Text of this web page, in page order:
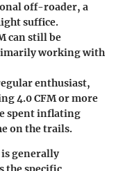
off-roader, a
suffice.
can still be
working with
enthusiast,
4.0 CFM or more
spent inflating
on the trails.
generally